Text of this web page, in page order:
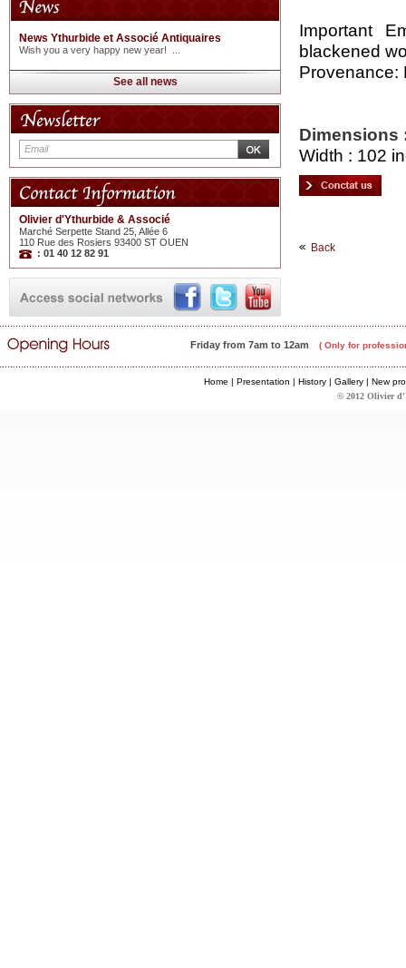
News Ythurbide et Associé Antiquaires
Wish you a very happy new year! ...
See all news
Olivier d'Ythurbide & Associé
Marché Serpette Stand 25, Allée 6
110 Rue des Rosiers 93400 ST OUEN
: 01 40 12 82 91
Important
blackened
Provenance:
Dimensions
Width : 102
Back
Friday from 7am to 12am ( Only for
Home | Presentation | History| Gallery| New
© 2012 Olivier